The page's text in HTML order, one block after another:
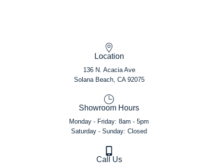
Location
136 N. Acacia Ave
Solana Beach, CA 92075
Showroom Hours
Monday - Friday: 8am - 5pm
Saturday - Sunday: Closed
Call Us